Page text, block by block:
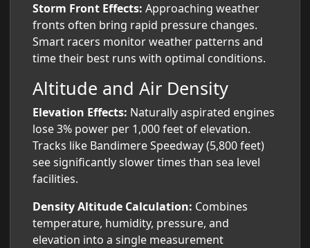
Storm Front Effects: Approaching weather
fronts often bring rapid pressure changes.
Smart racers monitor weather patterns and
time their best runs with optimal conditions.
Altitude and Air Density
Elevation Effects: Naturally aspirated engines
lose 3% power per 1,000 feet of elevation.
Tracks like Bandimere Speedway (5,800 feet)
see significantly slower times than sea level
facilities.
Density Altitude Calculation: Combines
temperature, humidity, pressure, and
elevation into a single measurement